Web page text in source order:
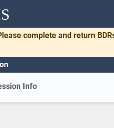
complete and return
Info